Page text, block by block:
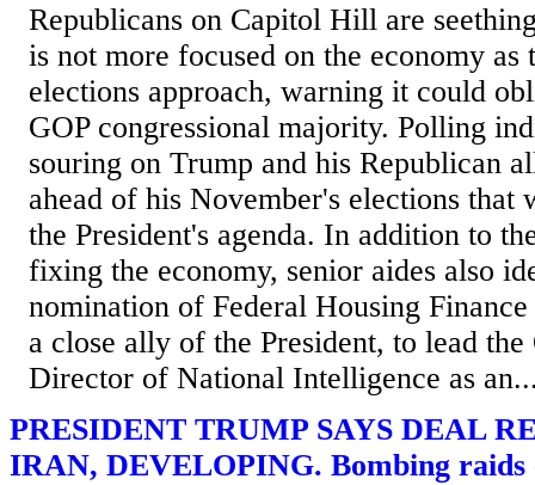
Republicans on Capitol Hill are
is not more focused on the economy as
elections approach, warning it could
GOP congressional majority. Polling
souring on Trump and his Republican
ahead of his November's elections
the President's agenda. In addition to
fixing the economy, senior aides also
nomination of Federal Housing
a close ally of the President, to lead
Director of National Intelligence as
PRESIDENT TRUMP SAYS DEAL
IRAN, DEVELOPING. Bombing raids